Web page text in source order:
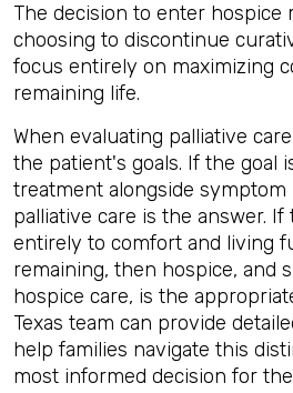
The decision to enter hospice
choosing to discontinue
focus entirely on maximizing
remaining life.
When evaluating palliative
the patient's goals. If the goal
treatment alongside symptom
palliative care is the answer.
entirely to comfort and living
remaining, then hospice, and
hospice care, is the
Texas team can provide
help families navigate this
most informed decision for